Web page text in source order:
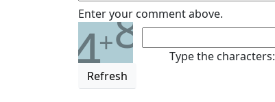
Enter your comment above.
4+8
Refresh
Type the characters: